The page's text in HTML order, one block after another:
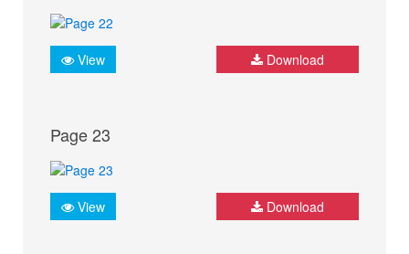
View Download
Page 23
View Download